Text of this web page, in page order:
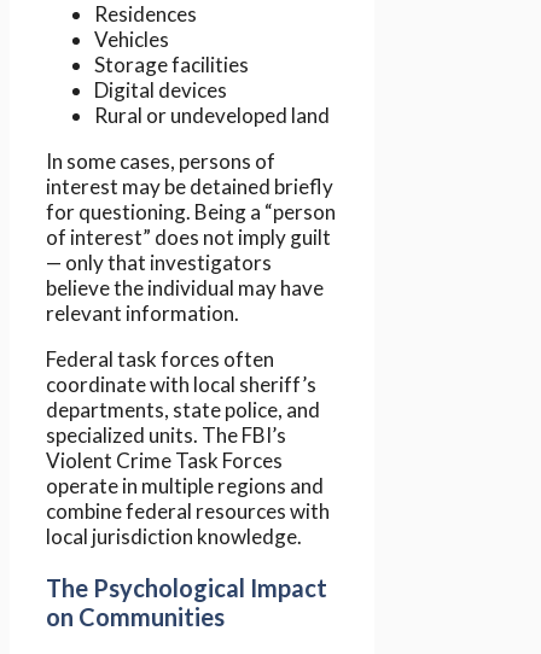
Residences
Vehicles
Storage facilities
Digital devices
Rural or undeveloped land
In some cases, persons of
interest may be detained briefly
for questioning. Being a “person
of interest” does not imply guilt
— only that investigators
believe the individual may have
relevant information.
Federal task forces often
coordinate with local sheriff’s
departments, state police, and
specialized units. The FBI’s
Violent Crime Task Forces
operate in multiple regions and
combine federal resources with
local jurisdiction knowledge.
The Psychological Impact
on Communities